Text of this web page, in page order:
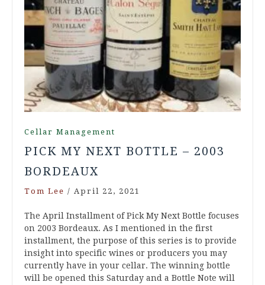
Cellar Management
PICK MY NEXT BOTTLE – 2003
BORDEAUX
Tom Lee / April 22, 2021
The April Installment of Pick My Next Bottle focuses
on 2003 Bordeaux. As I mentioned in the first
installment, the purpose of this series is to provide
insight into specific wines or producers you may
currently have in your cellar. The winning bottle
will be opened this Saturday and a Bottle Note will